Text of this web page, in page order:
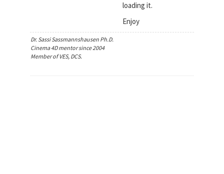
loading it.
Enjoy
Dr. Sassi Sassmannshausen Ph.D.
Cinema 4D mentor since 2004
Member of VES, DCS.